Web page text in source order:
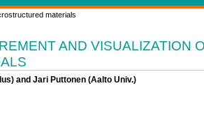
materials
AND VISUALIZATION
and Jari Puttonen (Aalto Univ.)